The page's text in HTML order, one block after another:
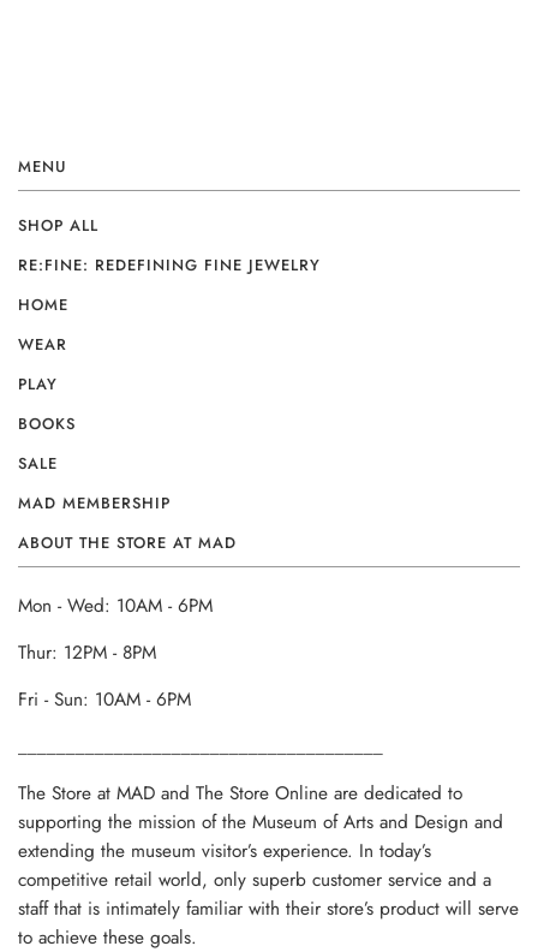
MENU
SHOP ALL
RE:FINE: REDEFINING FINE JEWELRY
HOME
WEAR
PLAY
BOOKS
SALE
MAD MEMBERSHIP
ABOUT THE STORE AT MAD
Mon - Wed: 10AM - 6PM
Thur: 12PM - 8PM
Fri - Sun: 10AM - 6PM
The Store at MAD and The Store Online are dedicated to
supporting the mission of the Museum of Arts and Design and
extending the museum visitor’s experience. In today’s
competitive retail world, only superb customer service and a
staff that is intimately familiar with their store’s product will serve
to achieve these goals.